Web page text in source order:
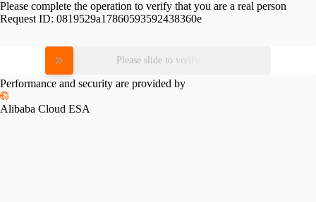
Please complete the operation to verify that you are a real person
Request ID: 0819529a17860593592438360e
Please slide to verify
Performance and security are provided by
Alibaba Cloud ESA